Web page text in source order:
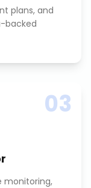
plans, and
backed
03
monitoring,